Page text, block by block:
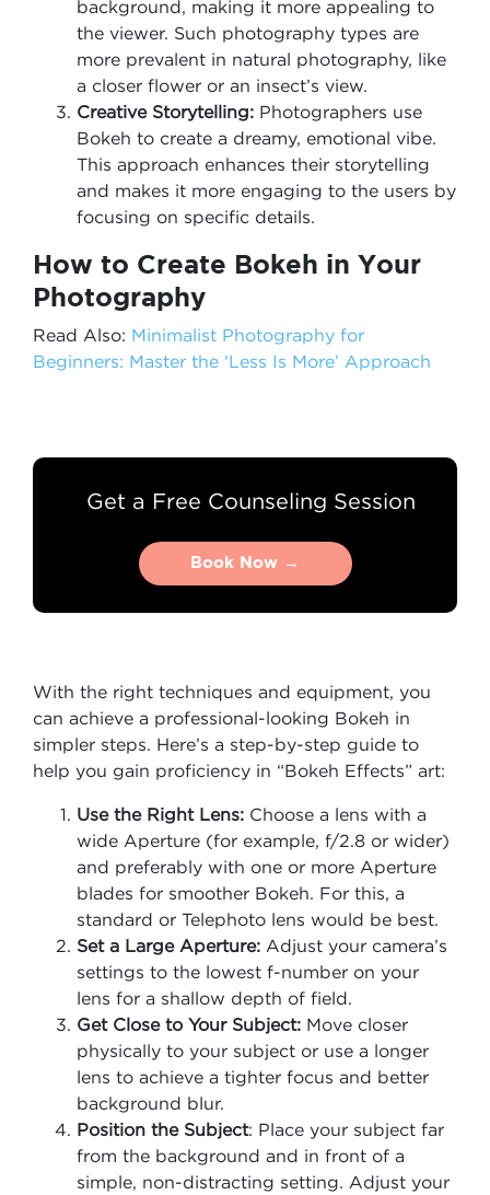
background, making it more appealing to
the viewer. Such photography types are
more prevalent in natural photography, like
a closer flower or an insect’s view.
Creative Storytelling: Photographers use
Bokeh to create a dreamy, emotional vibe.
This approach enhances their storytelling
and makes it more engaging to the users by
focusing on specific details.
How to Create Bokeh in Your
Photography
Read Also: Minimalist Photography for
Beginners: Master the ‘Less Is More’ Approach
Get a Free Counseling Session
Book Now →
Book Now →
With the right techniques and equipment, you
can achieve a professional-looking Bokeh in
simpler steps. Here’s a step-by-step guide to
help you gain proficiency in “Bokeh Effects” art:
Use the Right Lens: Choose a lens with a
wide Aperture (for example, f/2.8 or wider)
and preferably with one or more Aperture
blades for smoother Bokeh. For this, a
standard or Telephoto lens would be best.
Set a Large Aperture: Adjust your camera’s
settings to the lowest f-number on your
lens for a shallow depth of field.
Get Close to Your Subject: Move closer
physically to your subject or use a longer
lens to achieve a tighter focus and better
background blur.
Position the Subject: Place your subject far
from the background and in front of a
simple, non-distracting setting. Adjust your